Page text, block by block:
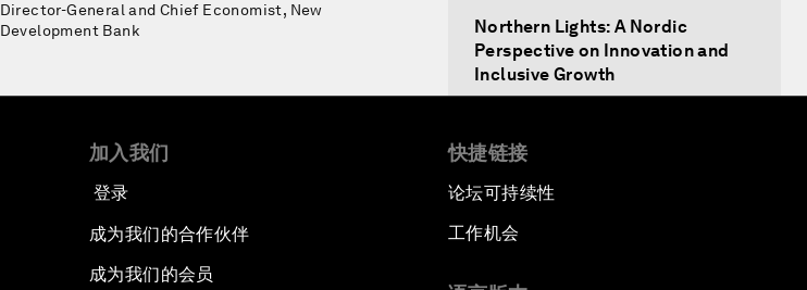
Director-General and Chief Economist, New
Development Bank
Northern Lights: A Nordic
Perspective on Innovation and
Inclusive Growth
Peninsula
加入我们
登录
成为我们的合作伙伴
成为我们的会员
快捷链接
论坛可持续性
工作机会